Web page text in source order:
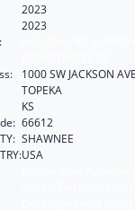
2023
2023
1000 SW JACKSON AVE
TOPEKA
KS
66612
SHAWNEE
USA